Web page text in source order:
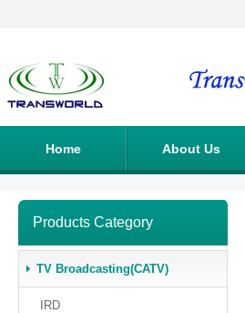
Home About Us
Products Category
TV Broadcasting(CATV)
IRD